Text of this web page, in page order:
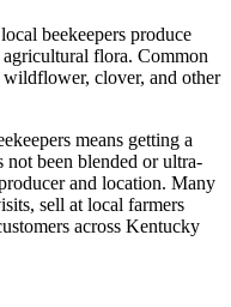
beekeepers produce
flora. Common
clover, and other
means getting a
not been blended or ultra-
and location. Many
sell at local farmers
across Kentucky